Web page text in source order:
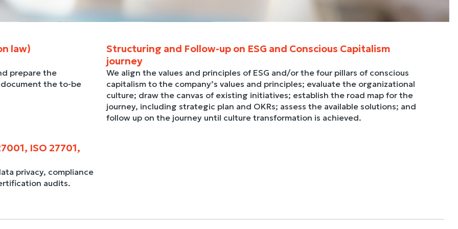
law)
prepare the
the to-be
Structuring and Follow-up on ESG and Conscious Capitalism
journey
We align the values and principles of ESG and/or the four pillars of conscious
capitalism to the company’s values and principles; evaluate the organizational
culture; draw the canvas of existing initiatives; establish the road map for the
journey, including strategic plan and OKRs; assess the available solutions; and
follow up on the journey until culture transformation is achieved.
ISO 27701,
privacy, compliance
audits.